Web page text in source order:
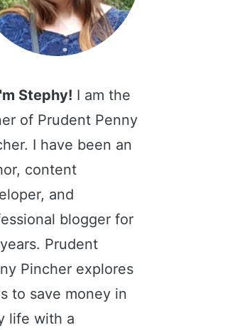
Stephy! I am the
of Prudent Penny
I have been an
content
and
blogger for
Prudent
Pincher explores
to save money in
life with a